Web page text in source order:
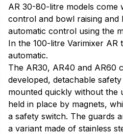
AR 30-80-litre models come
control and bowl raising and
automatic control using the
In the 100-litre Varimixer AR
automatic.
The AR30, AR40 and AR60
developed, detachable
mounted quickly without the
held in place by magnets,
a safety switch. The guards
a variant made of stainless